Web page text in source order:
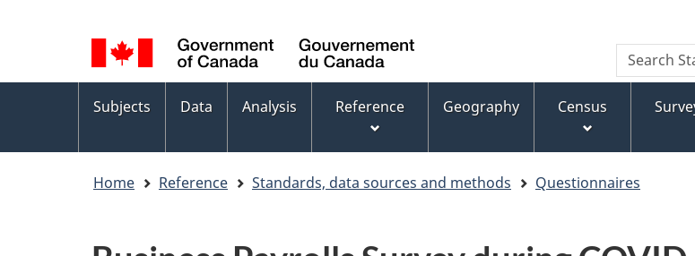
to
main
content
to
footer
to
basic
HTML
version
selection
Language
switcher
WxT
Search
form
Search
Statistics
Topics
menu
Subjects Data Analysis Reference Geography Census
Home Reference Standards, data sources and methods Questionnaires